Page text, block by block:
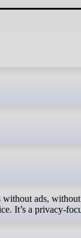
It’s a privacy-